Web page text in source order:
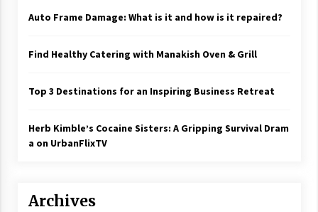
Auto Frame Damage: What is it and how is it repaired?
Find Healthy Catering with Manakish Oven & Grill
Top 3 Destinations for an Inspiring Business Retreat
Herb Kimble’s Cocaine Sisters: A Gripping Survival Dram
a on UrbanFlixTV
Archives